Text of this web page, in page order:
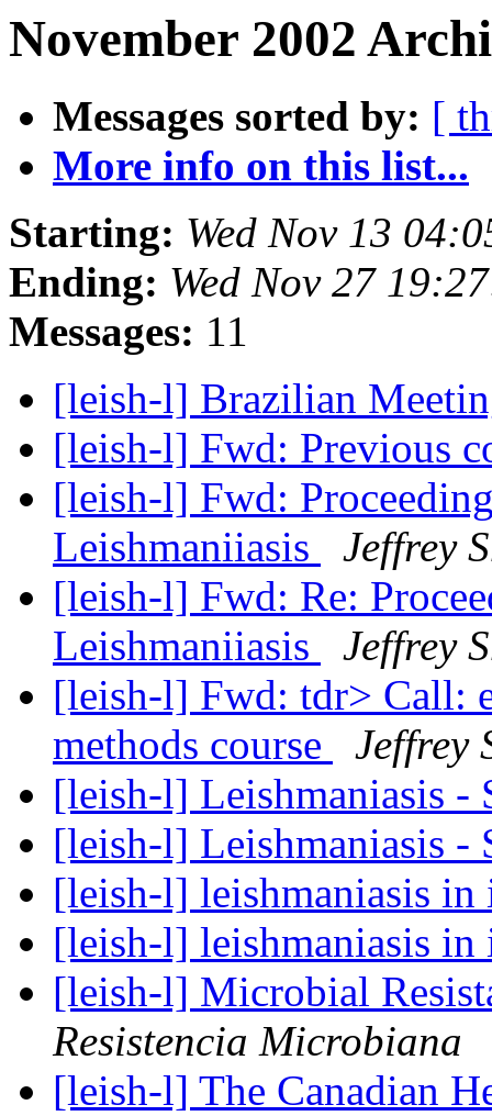
November 2002
Messages sorted by: [
More info on this list...
Starting: Wed Nov 13
Ending: Wed Nov 27
Messages: 11
[leish-l] Brazilian
[leish-l] Fwd: Previous
[leish-l] Fwd:
Leishmaniiasis
Jeffrey
[leish-l] Fwd: Re:
Leishmaniiasis
Jeffrey
[leish-l] Fwd: tdr> Call:
methods course
Jeffrey
[leish-l] Leishmaniasis -
[leish-l] Leishmaniasis -
[leish-l] leishmaniasis
[leish-l] leishmaniasis
[leish-l] Microbial
Resistencia Microbiana
[leish-l] The Canadian